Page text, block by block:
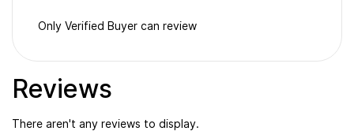
Reviews
There aren't any reviews to display.
Only Verified Buyer can review